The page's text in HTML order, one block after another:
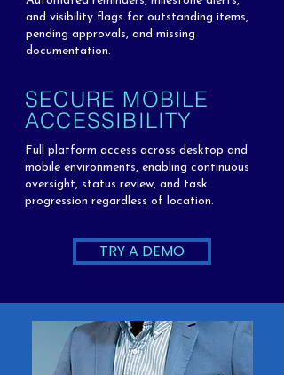
and visibility flags for outstanding items,
pending approvals, and missing
documentation.
SECURE MOBILE
ACCESSIBILITY
Full platform access across desktop and
mobile environments, enabling continuous
oversight, status review, and task
progression regardless of location.
TRY A DEMO